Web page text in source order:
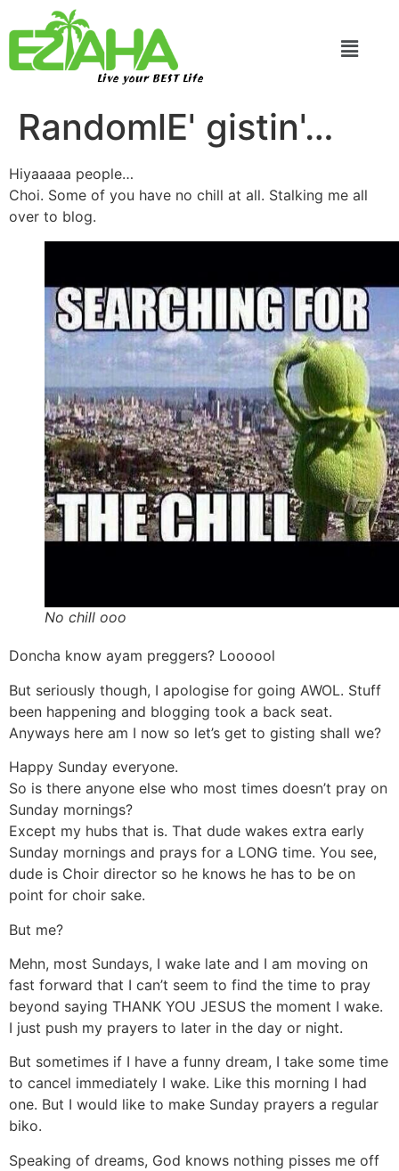
Live your BEST Life
RandomlE' gistin'…
Hiyaaaaa people…
Choi. Some of you have no chill at all. Stalking me all
over to blog.
No chill ooo
Doncha know ayam preggers? Loooool
But seriously though, I apologise for going AWOL. Stuff
been happening and blogging took a back seat.
Anyways here am I now so let’s get to gisting shall we?
Happy Sunday everyone.
So is there anyone else who most times doesn’t pray on
Sunday mornings?
Except my hubs that is. That dude wakes extra early
Sunday mornings and prays for a LONG time. You see,
dude is Choir director so he knows he has to be on
point for choir sake.
But me?
Mehn, most Sundays, I wake late and I am moving on
fast forward that I can’t seem to find the time to pray
beyond saying THANK YOU JESUS the moment I wake.
I just push my prayers to later in the day or night.
But sometimes if I have a funny dream, I take some time
to cancel immediately I wake. Like this morning I had
one. But I would like to make Sunday prayers a regular
biko.
Speaking of dreams, God knows nothing pisses me off